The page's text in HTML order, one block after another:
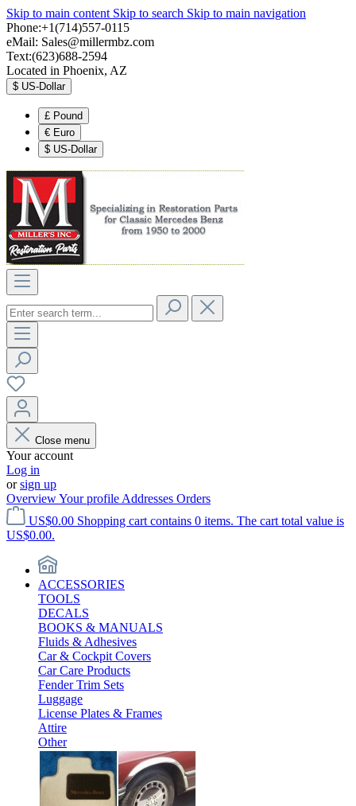
Skip to main content Skip to search Skip to main navigation
Phone:+1(714)557-0115
eMail: Sales@millermbz.com
Text:(623)688-2594
Located in Phoenix, AZ
$ US-Dollar
£ Pound
€ Euro
$ US-Dollar
Close menu
Your account
Log in
orsign up
OverviewYour profile Addresses Orders
US$0.00 Shopping cart contains 0 items. The cart total value is
US$0.00.
ACCESSORIES
TOOLS
DECALS
BOOKS & MANUALS
Fluids & Adhesives
Car & Cockpit Covers
Car Care Products
Fender Trim Sets
Luggage
License Plates & Frames
Attire
Other